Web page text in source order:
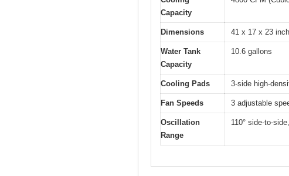
Capacity
Dimensions 41 x 17 x 23
Water Tank
Capacity
10.6 gallons
Cooling Pads 3-side high-
Fan Speeds 3 adjustable
Oscillation
Range
110° side-to-